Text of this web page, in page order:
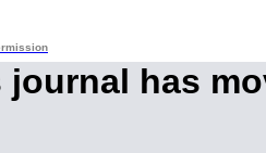
journal has